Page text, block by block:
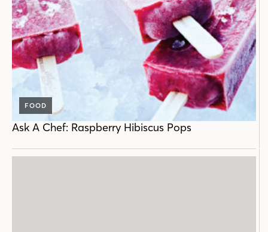
FOOD
Ask A Chef: Raspberry Hibiscus Pops